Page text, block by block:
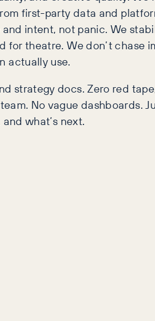
first-party data and
intent, not panic. We
theatre. We don’t chase
actually use.
strategy docs. Zero red
No vague dashboards.
what’s next.